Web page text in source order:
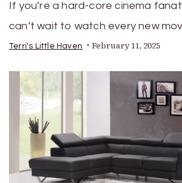
If you’re a hard-core cinema
can’t wait to watch every new
Terri's Little Haven February 11, 2025